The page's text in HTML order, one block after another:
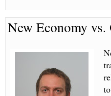
New Economy vs.